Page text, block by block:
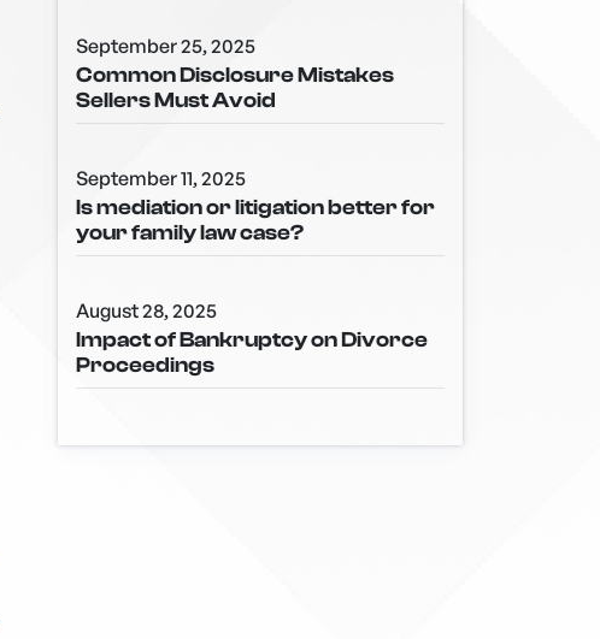
September 25, 2025
Common Disclosure Mistakes
Sellers Must Avoid
September 11, 2025
Is mediation or litigation better for
your family law case?
August 28, 2025
Impact of Bankruptcy on Divorce
Proceedings